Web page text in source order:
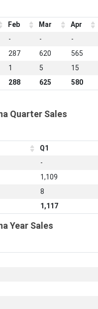
Feb Mar Apr
- - -
287 620 565
1 5 15
288 625 580
Quarter Sales
Q1
-
1,109
8
1,117
Year Sales